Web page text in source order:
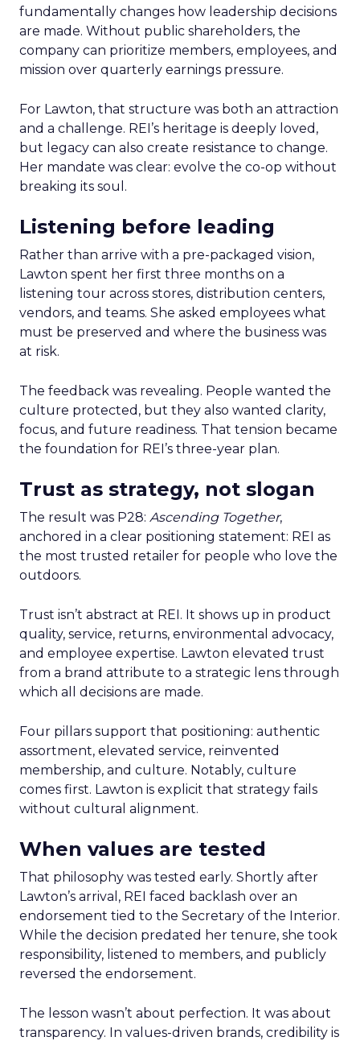
fundamentally changes how leadership decisions
are made. Without public shareholders, the
company can prioritize members, employees, and
mission over quarterly earnings pressure.
For Lawton, that structure was both an attraction
and a challenge. REI’s heritage is deeply loved,
but legacy can also create resistance to change.
Her mandate was clear: evolve the co-op without
breaking its soul.
Listening before leading
Rather than arrive with a pre-packaged vision,
Lawton spent her first three months on a
listening tour across stores, distribution centers,
vendors, and teams. She asked employees what
must be preserved and where the business was
at risk.
The feedback was revealing. People wanted the
culture protected, but they also wanted clarity,
focus, and future readiness. That tension became
the foundation for REI’s three-year plan.
Trust as strategy, not slogan
The result was P28: Ascending Together,
anchored in a clear positioning statement: REI as
the most trusted retailer for people who love the
outdoors.
Trust isn’t abstract at REI. It shows up in product
quality, service, returns, environmental advocacy,
and employee expertise. Lawton elevated trust
from a brand attribute to a strategic lens through
which all decisions are made.
Four pillars support that positioning: authentic
assortment, elevated service, reinvented
membership, and culture. Notably, culture
comes first. Lawton is explicit that strategy fails
without cultural alignment.
When values are tested
That philosophy was tested early. Shortly after
Lawton’s arrival, REI faced backlash over an
endorsement tied to the Secretary of the Interior.
While the decision predated her tenure, she took
responsibility, listened to members, and publicly
reversed the endorsement.
The lesson wasn’t about perfection. It was about
transparency. In values-driven brands, credibility is